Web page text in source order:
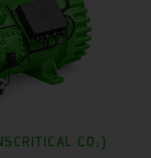
CO₂)